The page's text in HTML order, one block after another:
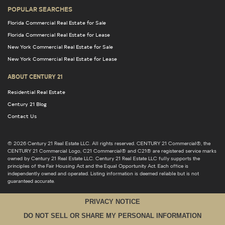
POPULAR SEARCHES
Florida Commercial Real Estate for Sale
Florida Commercial Real Estate for Lease
New York Commercial Real Estate for Sale
New York Commercial Real Estate for Lease
ABOUT CENTURY 21
Residential Real Estate
Century 21 Blog
Contact Us
© 2026 Century 21 Real Estate LLC. All rights reserved. CENTURY 21 Commercial®, the
CENTURY 21 Commercial Logo, C21 Commercial® and C21® are registered service marks
owned by Century 21 Real Estate LLC. Century 21 Real Estate LLC fully supports the
principles of the Fair Housing Act and the Equal Opportunity Act. Each office is
independently owned and operated. Listing information is deemed reliable but is not
guaranteed accurate.
PRIVACY NOTICE
DO NOT SELL OR SHARE MY PERSONAL INFORMATION